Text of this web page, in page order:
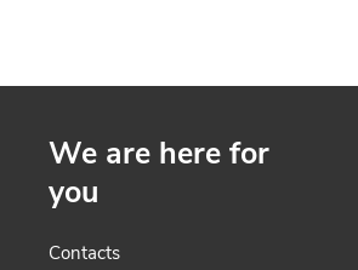
We are here for
you
Contacts